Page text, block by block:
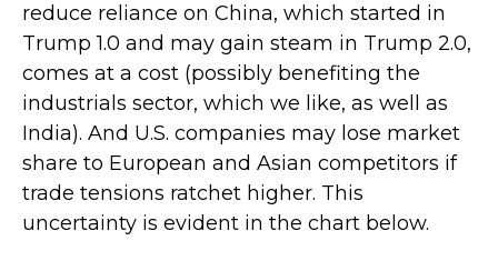
reduce reliance on China, which started in
Trump 1.0 and may gain steam in Trump 2.0,
comes at a cost (possibly benefiting the
industrials sector, which we like, as well as
India). And U.S. companies may lose market
share to European and Asian competitors if
trade tensions ratchet higher. This
uncertainty is evident in the chart below.